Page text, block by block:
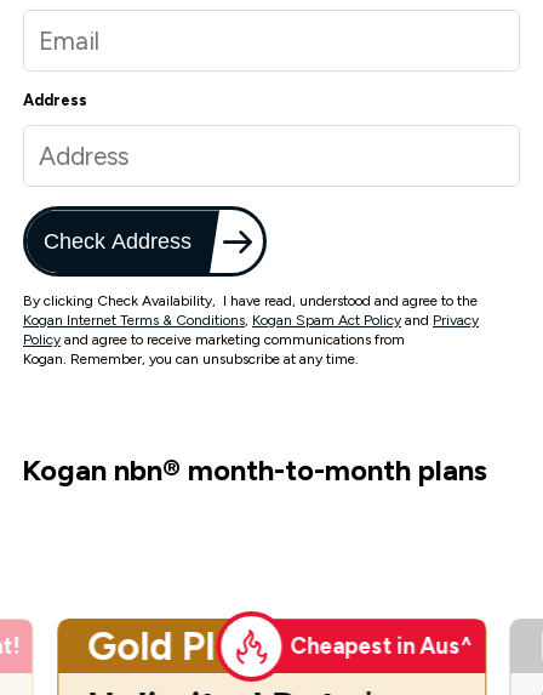
Address
Check Address
By clicking Check Availability, I have read, understood and agree to the
Kogan Internet Terms & Conditions, Kogan Spam Act Policy and Privacy
Policy and agree to receive marketing communications from
Kogan. Remember, you can unsubscribe at any time.
Kogan nbn® month-to-month plans
Gold Plus Cheapest in Aus^